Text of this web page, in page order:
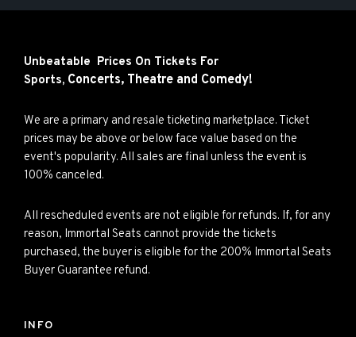
Unbeatable Prices On Tickets For
Sports, Concerts, Theatre and Comedy!
We are a primary and resale ticketing marketplace. Ticket
prices may be above or below face value based on the
event's popularity. All sales are final unless the event is
100% canceled.
All rescheduled events are not eligible for refunds. If, for any
reason, Immortal Seats cannot provide the tickets
purchased, the buyer is eligible for the 200% Immortal Seats
Buyer Guarantee refund.
INFO